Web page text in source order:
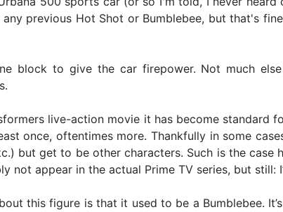
previous Hot Shot or Bumblebee, but that's
block to give the car firepower. Not much
live-action movie it has become standard
once, oftentimes more. Thankfully in some
but get to be other characters. Such is the
not appear in the actual Prime TV series, but
this figure is that it used to be a Bumblebee.